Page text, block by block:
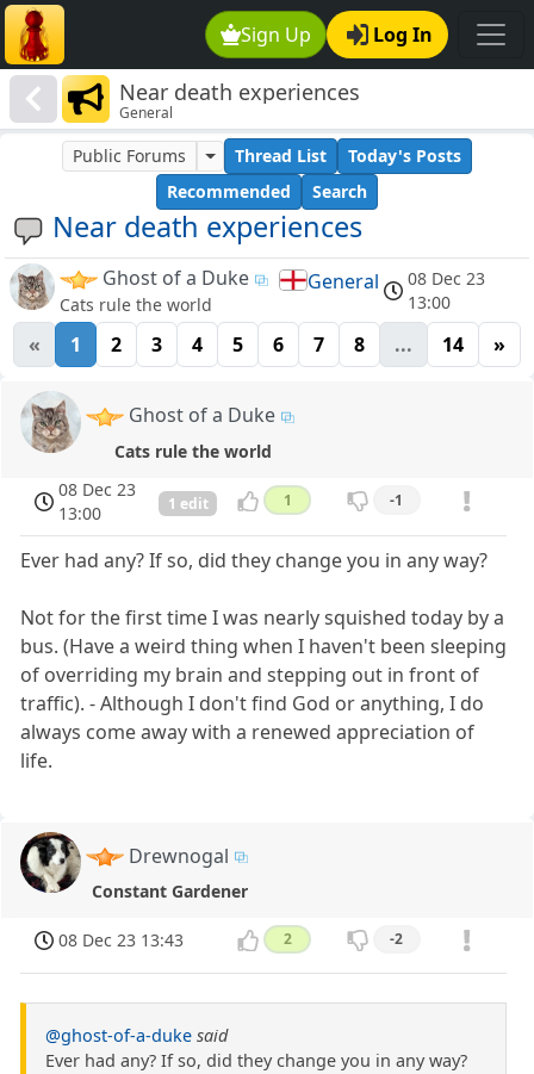
Sign Up Log In
Near death experiences
General
Near death experiences
Public Forums Thread List
Today's Posts
Recommended
Search
Ghost of a Duke
Cats rule the world
General
08 Dec 23
13:00
« 1 2 3 4 5 6 7 8 ... 14 »
Ghost of a Duke
Cats rule the world
08 Dec 23
13:00
1 edit 1 -1
Ever had any? If so, did they change you in any way?
Not for the first time I was nearly squished today by a
bus. (Have a weird thing when I haven't been sleeping
of overriding my brain and stepping out in front of
traffic). - Although I don't find God or anything, I do
always come away with a renewed appreciation of
life.
Drewnogal
Constant Gardener
08 Dec 23 13:43 2 -2
@ghost-of-a-duke said
Ever had any? If so, did they change you in any way?